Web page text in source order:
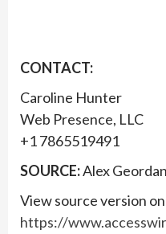
CONTACT:
Caroline Hunter
Web Presence, LLC
+1 7865519491
SOURCE:Alex Geordan
View source version
https://